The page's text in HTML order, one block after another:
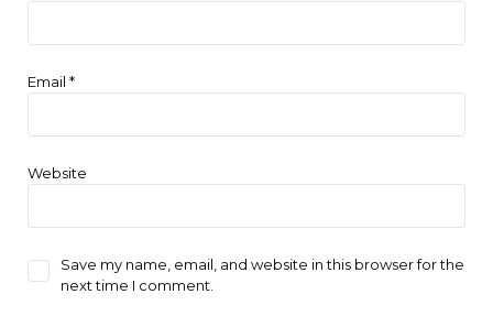
Email *
Website
Save my name, email, and website in this browser for the
next time I comment.